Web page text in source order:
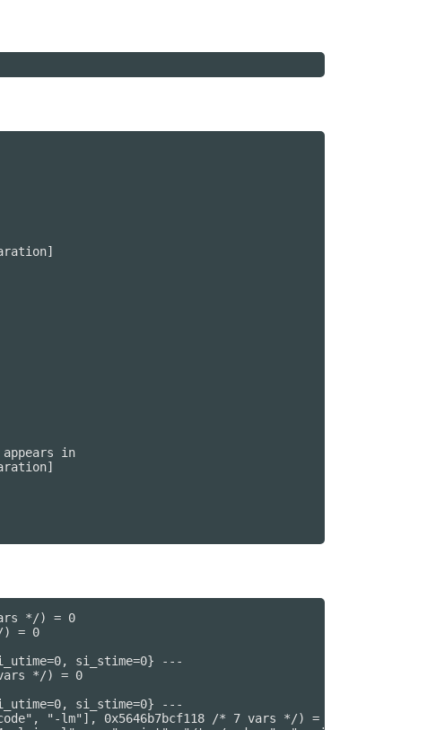
in
*/) = 0
) = 0
si_stime=0} ---
*/) = 0
si_stime=0} ---
"-lm"], 0x5646b7bcf118 /* 7 vars */) = 0